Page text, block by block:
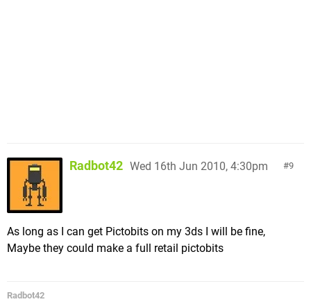
9
Radbot42 Wed 16th Jun 2010, 4:30pm
As long as I can get Pictobits on my 3ds I will be fine,
Maybe they could make a full retail pictobits
Radbot42